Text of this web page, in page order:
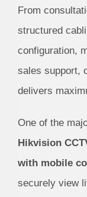
From
structured
configuration,
sales support,
delivers
One of the
Hikvision
with mobile
securely view